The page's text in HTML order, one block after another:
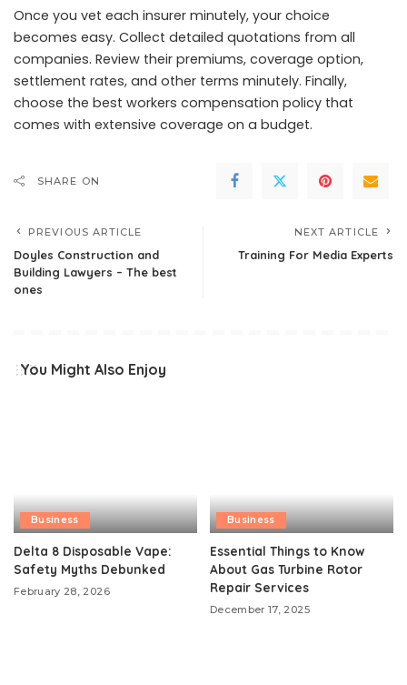
Once you vet each insurer minutely, your choice
becomes easy. Collect detailed quotations from all
companies. Review their premiums, coverage option,
settlement rates, and other terms minutely. Finally,
choose the best workers compensation policy that
comes with extensive coverage on a budget.
SHARE ON
PREVIOUS ARTICLE
Doyles Construction and
Building Lawyers – The best
ones
NEXT ARTICLE
Training For Media Experts
You Might Also Enjoy
Business
Delta 8 Disposable Vape:
Safety Myths Debunked
February 28, 2026
Business
Essential Things to Know
About Gas Turbine Rotor
Repair Services
December 17, 2025